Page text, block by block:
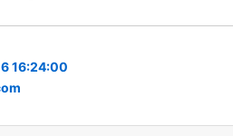
16:24:00